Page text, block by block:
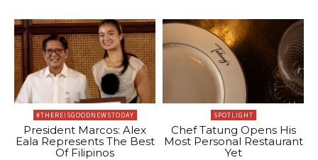
#THEREISGOODNEWSTODAY
President Marcos: Alex
Eala Represents The Best
Of Filipinos
SPOTLIGHT
Chef Tatung Opens His
Most Personal Restaurant
Yet